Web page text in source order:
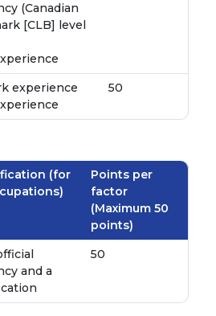
(Canadian
[CLB] level
experience
50
(for
Points per
factor
(Maximum 50
points)
and a
50